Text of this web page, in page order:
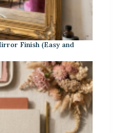
Finish (Easy and